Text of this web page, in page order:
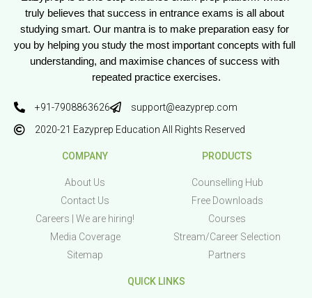
truly believes that success in entrance exams is all about
studying smart. Our mantra is to make preparation easy for
you by helping you study the most important concepts with full
understanding, and maximise chances of success with
repeated practice exercises.
+91-7908863626
support@eazyprep.com
2020-21 Eazyprep Education All Rights Reserved
COMPANY
About Us
Contact Us
Careers | We are hiring!
Media Coverage
Sitemap
PRODUCTS
Counselling Hub
Free Downloads
Courses
Stream/Career Selection
Partners
QUICK LINKS